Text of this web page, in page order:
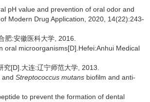
pH value and prevention of oral odor and
Modern Drug Application, 2020, 14(22):243-
肥:安徽医科大学, 2016.
oral microorganisms[D].Hefei:Anhui Medical
[D].大连:辽宁师范大学, 2013.
and Streptococcus mutans biofilm and anti-
to prevent the formation of dental